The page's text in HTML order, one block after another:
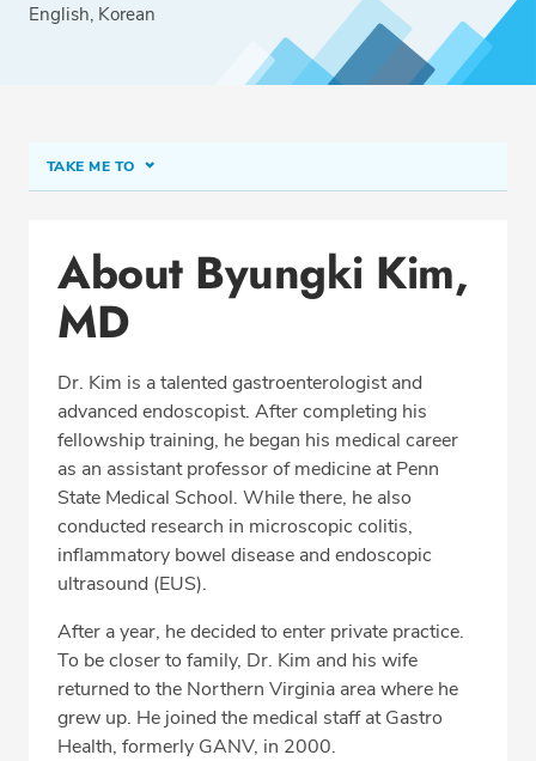
English Korean
TAKE ME TO
Office Locations
Procedure Locations
Education
Professional Highlights
SCHEDULE APPOINTMENT
Phone: (703) 698-8960
Fax: (703) 828-0961
About Byungki Kim,
MD
Dr. Kim is a talented gastroenterologist and
advanced endoscopist. After completing his
fellowship training, he began his medical career
as an assistant professor of medicine at Penn
State Medical School. While there, he also
conducted research in microscopic colitis,
inflammatory bowel disease and endoscopic
ultrasound (EUS).
After a year, he decided to enter private practice.
To be closer to family, Dr. Kim and his wife
returned to the Northern Virginia area where he
grew up. He joined the medical staff at Gastro
Health, formerly GANV, in 2000.